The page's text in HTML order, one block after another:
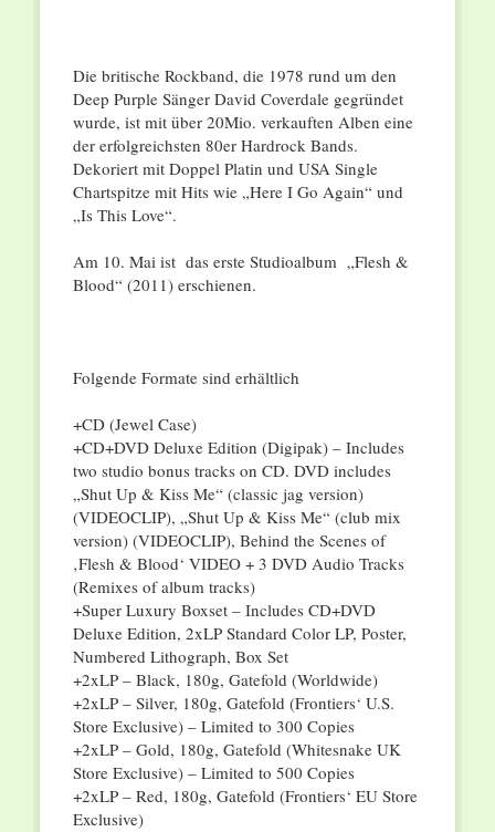
Die britische Rockband, die 1978 rund um den
Deep Purple Sänger David Coverdale gegründet
wurde, ist mit über 20Mio. verkauften Alben eine
der erfolgreichsten 80er Hardrock Bands.
Dekoriert mit Doppel Platin und USA Single
Chartspitze mit Hits wie „Here I Go Again“ und
„Is This Love“.
Am 10. Mai ist das erste Studioalbum „Flesh &
Blood“ (2011) erschienen.
Folgende Formate sind erhältlich
+CD (Jewel Case)
+CD+DVD Deluxe Edition (Digipak) – Includes
two studio bonus tracks on CD. DVD includes
„Shut Up & Kiss Me“ (classic jag version)
(VIDEOCLIP), „Shut Up & Kiss Me“ (club mix
version) (VIDEOCLIP), Behind the Scenes of
‚Flesh & Blood‘ VIDEO + 3 DVD Audio Tracks
(Remixes of album tracks)
+Super Luxury Boxset – Includes CD+DVD
Deluxe Edition, 2xLP Standard Color LP, Poster,
Numbered Lithograph, Box Set
+2xLP – Black, 180g, Gatefold (Worldwide)
+2xLP – Silver, 180g, Gatefold (Frontiers‘ U.S.
Store Exclusive) – Limited to 300 Copies
+2xLP – Gold, 180g, Gatefold (Whitesnake UK
Store Exclusive) – Limited to 500 Copies
+2xLP – Red, 180g, Gatefold (Frontiers‘ EU Store
Exclusive)